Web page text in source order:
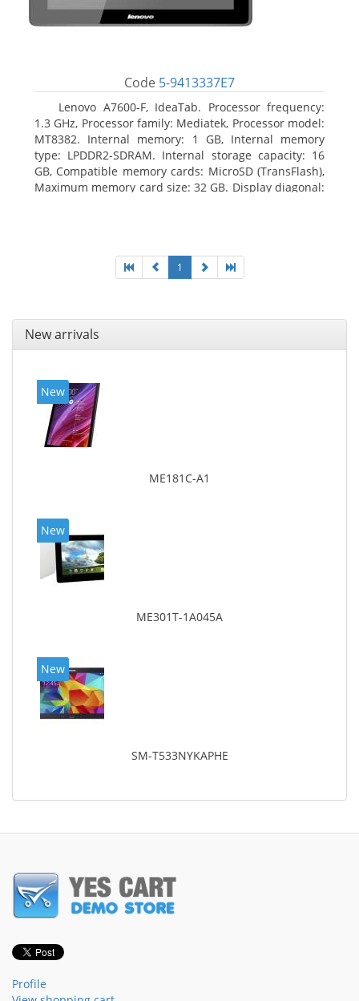
Code 5-9413337E7
Lenovo A7600-F, IdeaTab. Processor frequency:
1.3 GHz, Processor family: Mediatek, Processor model:
MT8382. Internal memory: 1 GB, Internal memory
type: LPDDR2-SDRAM. Internal storage capacity: 16
GB, Compatible memory cards: MicroSD (TransFlash),
Maximum memory card size: 32 GB. Display diagonal:
1
New arrivals
New
ME181C-A1
New
ME301T-1A045A
New
SM-T533NYKAPHE
Profile